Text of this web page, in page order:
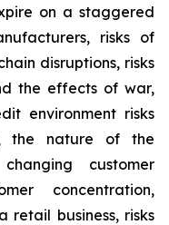
on a staggered
risks of
disruptions, risks
the effects of war,
environment risks
the nature of the
customer
concentration,
retail business, risks